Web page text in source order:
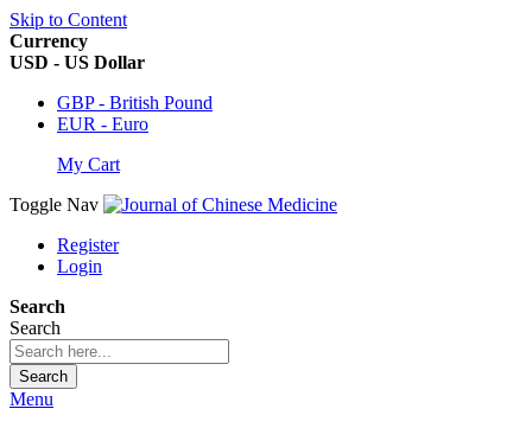
Skip to Content
Currency
USD - US Dollar
GBP - British Pound
EUR - Euro
My Cart
Toggle Nav
Register
Login
Search
Search
Search
Menu